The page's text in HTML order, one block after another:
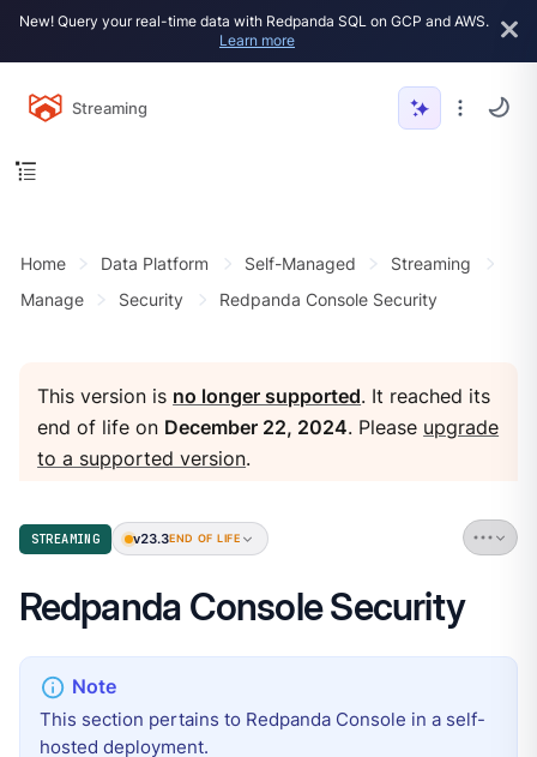
New! Query your real-time data with Redpanda SQL on GCP and AWS.
Learn more
Streaming
Home Data Platform Self-Managed
Streaming
Manage
Security Redpanda Console Security
This version is no longer supported. It reached its
end of life on December 22, 2024. Please upgrade
to a supported version.
STREAMING v23.3END OF LIFE
Redpanda Console Security
This section pertains to Redpanda Console in a self-
hosted deployment.